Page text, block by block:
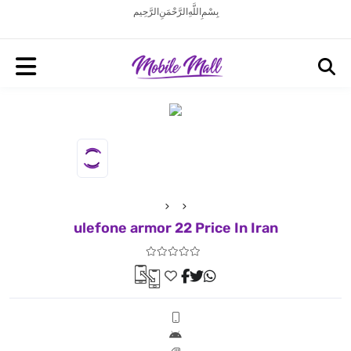
بِسْمِ اللَّهِ الرَّحْمَنِ الرَّحِيم
ulefone armor 22 Price In Iran